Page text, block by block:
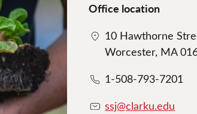
Office location
10 Hawthorne
Worcester, MA
1-508-793-7201
ssj@clarku.edu